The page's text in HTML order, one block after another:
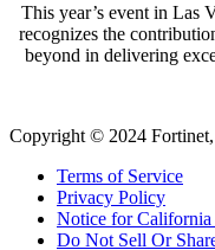
This year’s event in Las
recognizes the
beyond in delivering
Copyright © 2024
Terms of Service
Privacy Policy
Notice for California
Do Not Sell Or